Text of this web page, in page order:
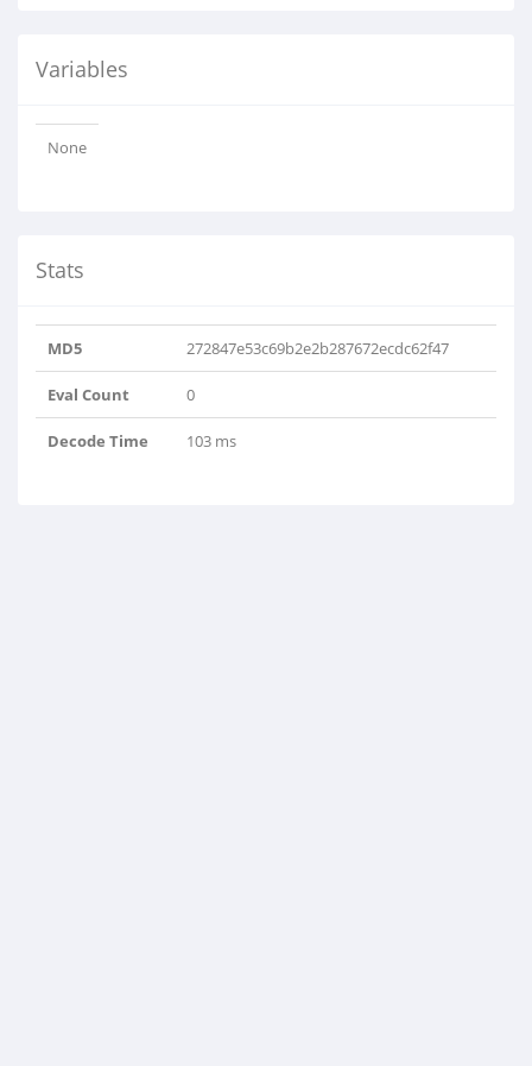
Variables
None
Stats
MD5 272847e53c69b2e2b287672ecdc62f47
Eval Count 0
Decode Time 103 ms